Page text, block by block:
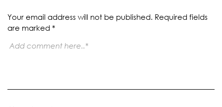
Your email address will not be published. Required fields
are marked *